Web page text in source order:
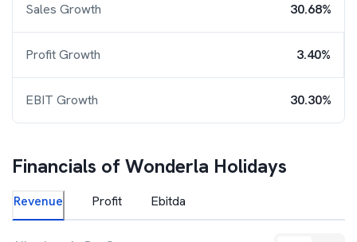
Sales Growth 30.68%
Profit Growth 3.40%
EBIT Growth 30.30%
Financials ofWonderla Holidays
Revenue Profit Ebitda